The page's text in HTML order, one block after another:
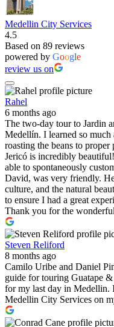
Medellin City Services
4.5
Based on 89 reviews
powered by Google
review us on
Rahel
6 months ago
The two-day tour to Jardin
Medellín. I learned so
roasting the beans to
Jericó is incredibly
able to spontaneously
David, was very friendly.
culture, and the natural
to ensure I had a great
Thank you for the
Steven Reliford
8 months ago
Camilo Uribe and Daniel
guide for touring Guatape
for my last day in
Medellin City Services on